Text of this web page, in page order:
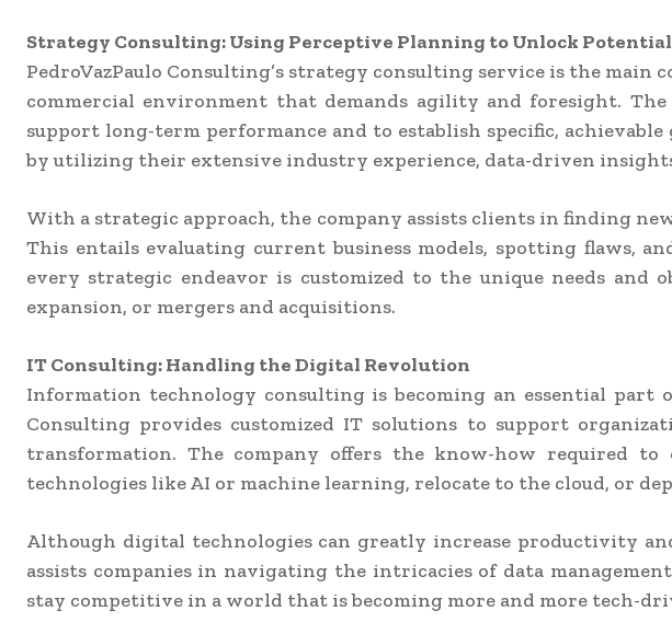
Strategy Consulting: Using Perceptive Planning to Unlock Potential
PedroVazPaulo Consulting’s strategy consulting service is the
commercial environment that demands agility and foresight.
support long-term performance and to establish specific,
by utilizing their extensive industry experience, data-driven
With a strategic approach, the company assists clients in finding
This entails evaluating current business models, spotting flaws,
every strategic endeavor is customized to the unique needs
expansion, or mergers and acquisitions.
IT Consulting: Handling the Digital Revolution
Information technology consulting is becoming an essential part
Consulting provides customized IT solutions to support
transformation. The company offers the know-how required
technologies like AI or machine learning, relocate to the cloud, or
Although digital technologies can greatly increase productivity
assists companies in navigating the intricacies of data
stay competitive in a world that is becoming more and more tech-